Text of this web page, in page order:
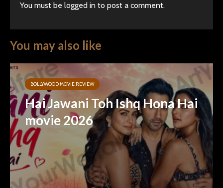
You must be logged in to post a comment.
You may also like
BOLLYWOOD MOVIE REVIEW
Hai Jawani Toh Ishq Hona Hai
movie 2026